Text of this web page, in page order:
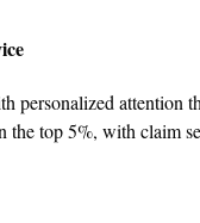
personalized attention
top 5%, with claim